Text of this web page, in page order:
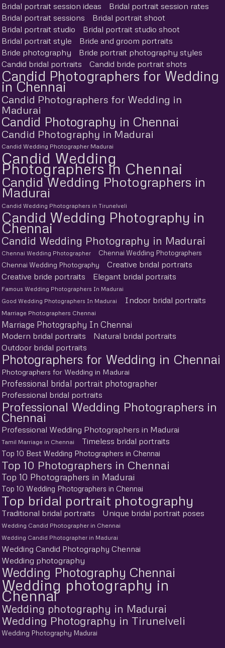
Bridal portrait session ideas
Bridal portrait session rates
Bridal portrait sessions
Bridal portrait shoot
Bridal portrait studio
Bridal portrait studio shoot
Bridal portrait style
Bride and groom portraits
Bride photography
Bride portrait photography styles
Candid bridal portraits
Candid bride portrait shots
Candid Photographers for Wedding
in Chennai
Candid Photographers for Wedding in
Madurai
Candid Photography in Chennai
Candid Photography in Madurai
Candid Wedding Photographer Madurai
Candid Wedding
Photographers in Chennai
Candid Wedding Photographers in
Madurai
Candid Wedding Photographers in Tirunelveli
Candid Wedding Photography in
Chennai
Candid Wedding Photography in Madurai
Chennai Wedding Photographer
Chennai Wedding Photographers
Chennai Wedding Photography
Creative bridal portraits
Creative bride portraits
Elegant bridal portraits
Famous Wedding Photographers In Madurai
Good Wedding Photographers In Madurai
Indoor bridal portraits
Marriage Photographers Chennai
Marriage Photography In Chennai
Modern bridal portraits
Natural bridal portraits
Outdoor bridal portraits
Photographers for Wedding in Chennai
Photographers for Wedding in Madurai
Professional bridal portrait photographer
Professional bridal portraits
Professional Wedding Photographers in
Chennai
Professional Wedding Photographers in Madurai
Tamil Marriage in Chennai Timeless bridal portraits
Top 10 Best Wedding Photographers in Chennai
Top 10 Photographers in Chennai
Top 10 Photographers in Madurai
Top 10 Wedding Photographers in Chennai
Top bridal portrait photography
Traditional bridal portraits Unique bridal portrait poses
Wedding Candid Photographer in Chennai
Wedding Candid Photographer in Madurai
Wedding Candid Photography Chennai
Wedding photography
Wedding Photography Chennai
Wedding photography in
Chennai
Wedding photography in Madurai
Wedding Photography in Tirunelveli
Wedding Photography Madurai